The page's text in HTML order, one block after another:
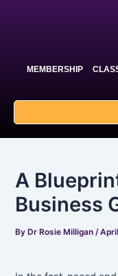
MEMBERSHIP
A
Business
ByDr Rosie Milligan /